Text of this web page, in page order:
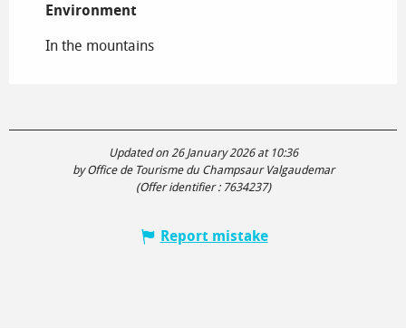
Environment
Environment
In the mountains
Updated on 26 January 2026 at 10:36
by Office de Tourisme du Champsaur Valgaudemar
(Offer identifier : 7634237)
Report mistake